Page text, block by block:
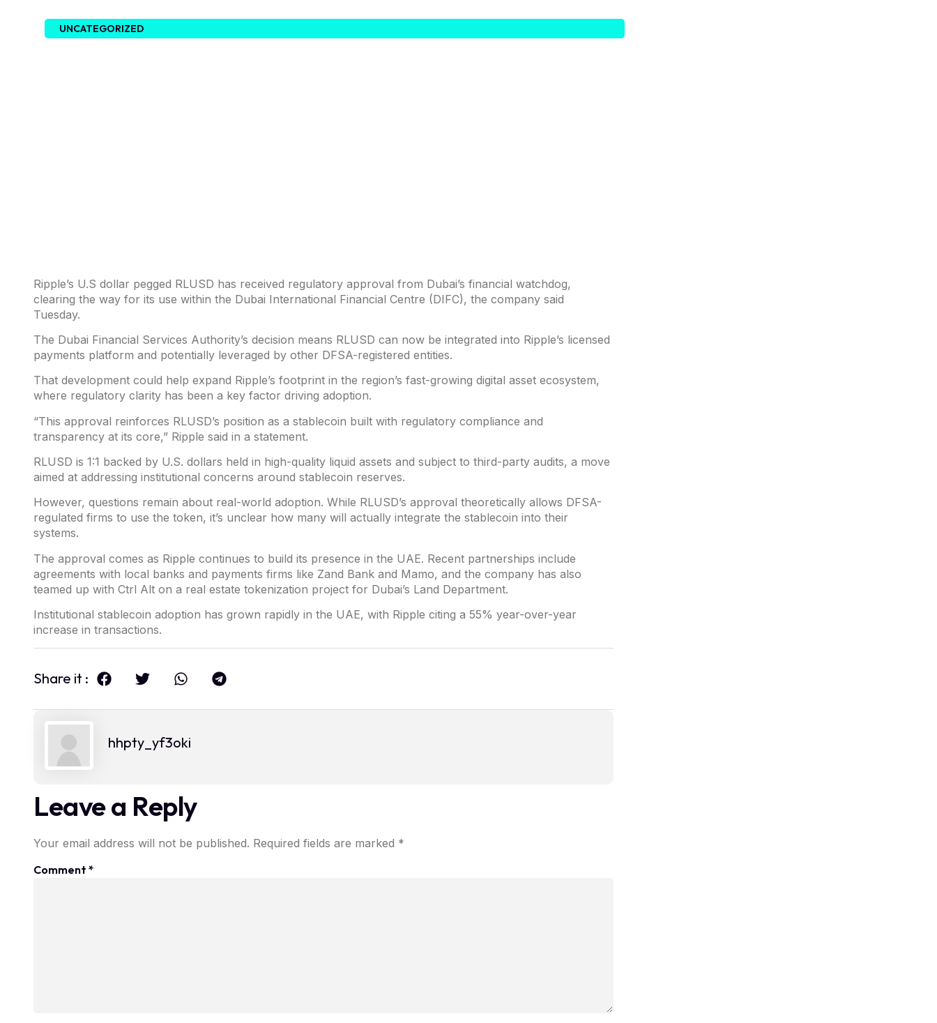
UNCATEGORIZED
Ripple’s U.S dollar pegged RLUSD has received regulatory approval from Dubai’s financial watchdog,
clearing the way for its use within the Dubai International Financial Centre (DIFC), the company said
Tuesday.
The Dubai Financial Services Authority’s decision means RLUSD can now be integrated into Ripple’s licensed
payments platform and potentially leveraged by other DFSA-registered entities.
That development could help expand Ripple’s footprint in the region’s fast-growing digital asset ecosystem,
where regulatory clarity has been a key factor driving adoption.
“This approval reinforces RLUSD’s position as a stablecoin built with regulatory compliance and
transparency at its core,” Ripple said in a statement.
RLUSD is 1:1 backed by U.S. dollars held in high-quality liquid assets and subject to third-party audits, a move
aimed at addressing institutional concerns around stablecoin reserves.
However, questions remain about real-world adoption. While RLUSD’s approval theoretically allows DFSA-
regulated firms to use the token, it’s unclear how many will actually integrate the stablecoin into their
systems.
The approval comes as Ripple continues to build its presence in the UAE. Recent partnerships include
agreements with local banks and payments firms like Zand Bank and Mamo, and the company has also
teamed up with Ctrl Alt on a real estate tokenization project for Dubai’s Land Department.
Institutional stablecoin adoption has grown rapidly in the UAE, with Ripple citing a 55% year-over-year
increase in transactions.
Share it :
hhpty_yf3oki
Leave a Reply
Your email address will not be published. Required fields are marked *
Comment *